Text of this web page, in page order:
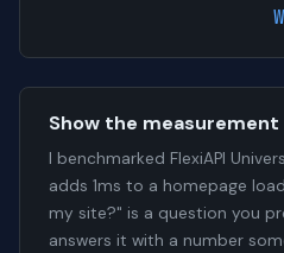
Show the measurement
I benchmarked FlexiAPI
adds 1ms to a homepage
my site?" is a question you
answers it with a number